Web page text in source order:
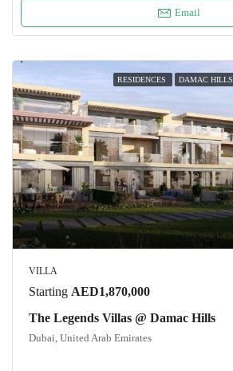
Email
RESIDENCES DAMAC HILLS
VILLA
Starting AED1,870,000
The Legends Villas @ Damac Hills
Dubai, United Arab Emirates